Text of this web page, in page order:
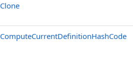
Clone
ComputeCurrentDefinitionHashCode